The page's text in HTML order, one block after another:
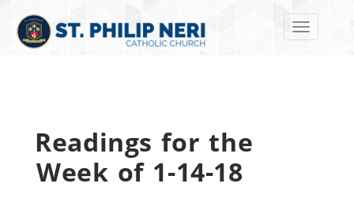
Toggle
Readings for the
Week of 1-14-18